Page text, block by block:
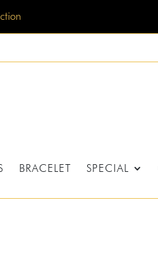
BRACELET SPECIAL